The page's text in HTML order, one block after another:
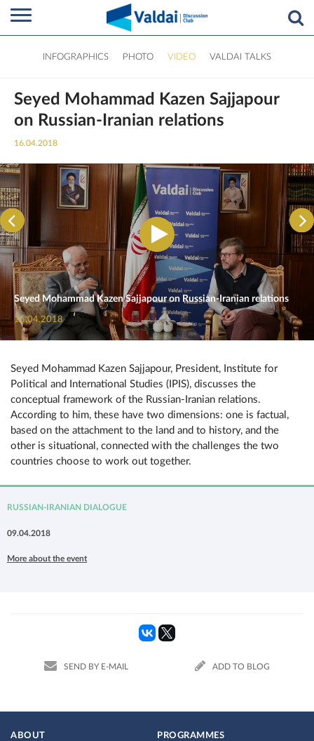
INFOGRAPHICS PHOTO VIDEO VALDAI TALKS
Seyed Mohammad Kazen Sajjapour
on Russian-Iranian relations
16.04.2018
Seyed Mohammad Kazen Sajjapour on Russian-Iranian relations
16.04.2018
Seyed Mohammad Kazen Sajjapour, President, Institute for
Political and International Studies (IPIS), discusses the
conceptual framework of the Russian-Iranian relations.
According to him, these have two dimensions: one is factual,
based on the attachment to the land and to history, and the
other is situational, connected with the challenges the two
countries choose to work out together.
RUSSIAN-IRANIAN DIALOGUE
09.04.2018
More about the event
SEND BY E-MAIL ADD TO BLOG
ABOUT PROGRAMMES